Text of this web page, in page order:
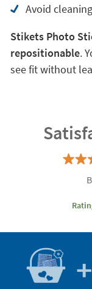
Avoid
Stikets Photo
repositionable.
see fit without